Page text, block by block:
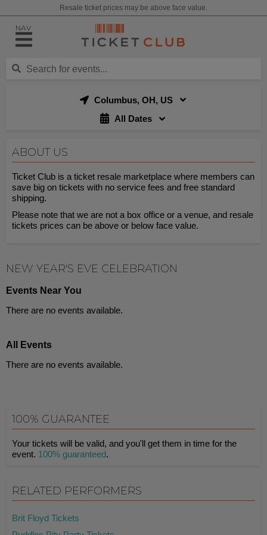
Resale ticket prices may be above face value.
NAV
Columbus, OH, US
All Dates
ABOUT US
Ticket Club is a ticket resale marketplace where members can
save big on tickets with no service fees and free standard
shipping.
Please note that we are not a box office or a venue, and resale
tickets prices can be above or below face value.
NEW YEAR'S EVE CELEBRATION
Events Near You
There are no events available.
All Events
There are no events available.
100% GUARANTEE
Your tickets will be valid, and you'll get them in time for the
event. 100% guaranteed.
RELATED PERFORMERS
Brit Floyd Tickets